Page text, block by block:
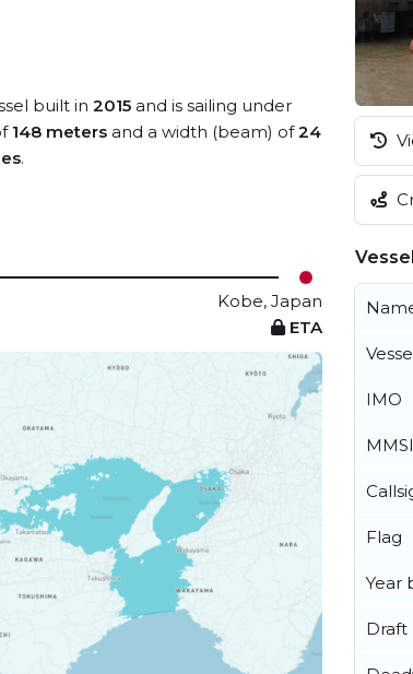
built in 2015 and is sailing under
148 meters and a width (beam) of24
.
Kobe, Japan
ETA
IMO
MMSI
Flag
Year
Draft